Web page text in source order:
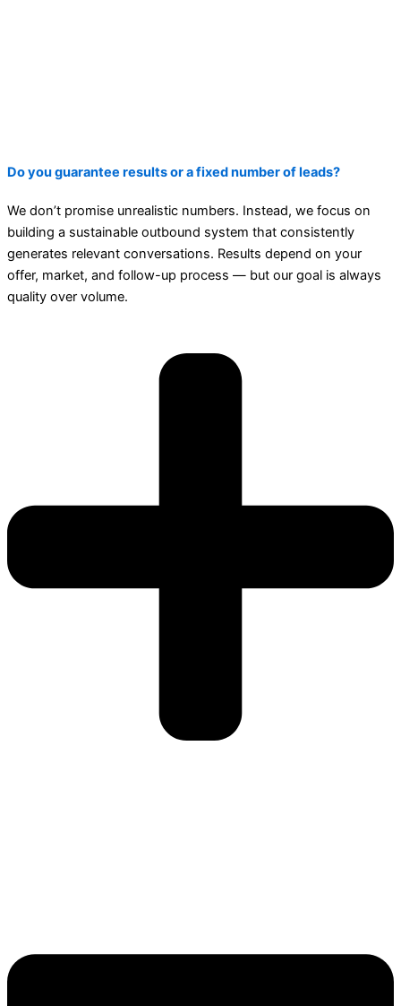
Do you guarantee results or a fixed number of leads?
We don’t promise unrealistic numbers. Instead, we focus on
building a sustainable outbound system that consistently
generates relevant conversations. Results depend on your
offer, market, and follow-up process — but our goal is always
quality over volume.